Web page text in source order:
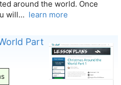
around the world. Once
will… learn more
Part